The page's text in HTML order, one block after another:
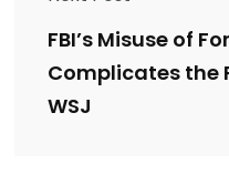
FBI’s Misuse of
Complicates the
WSJ